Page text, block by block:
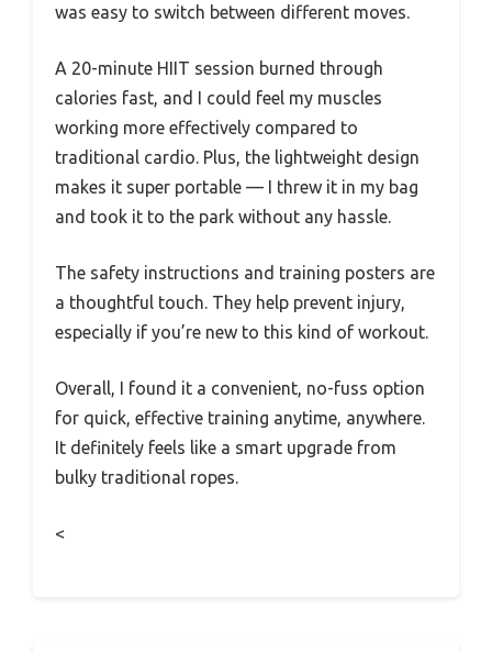
was easy to switch between different moves.
A 20-minute HIIT session burned through
calories fast, and I could feel my muscles
working more effectively compared to
traditional cardio. Plus, the lightweight design
makes it super portable — I threw it in my bag
and took it to the park without any hassle.
The safety instructions and training posters are
a thoughtful touch. They help prevent injury,
especially if you’re new to this kind of workout.
Overall, I found it a convenient, no-fuss option
for quick, effective training anytime, anywhere.
It definitely feels like a smart upgrade from
bulky traditional ropes.
<